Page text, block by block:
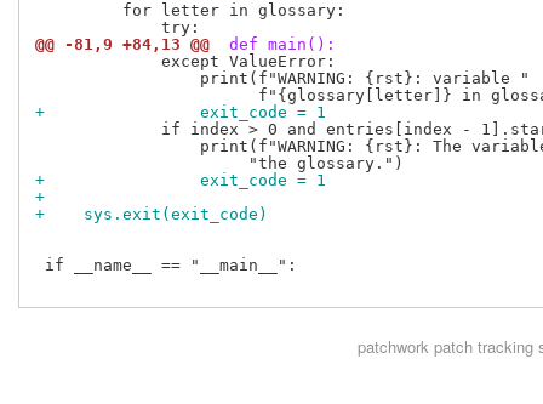
         for letter in glossary:
@@ -81,9 +84,13 @@
def main():
             except ValueError:
                 print(f"WARNING: {rst}: variable "
+                exit_code = 1
if index > 0 and entries[index -
print(f"WARNING: {rst}: The
+                exit_code = 1
+
+    sys.exit(exit_code)
if __name__ == "__main__":
patchworkpatch tracking